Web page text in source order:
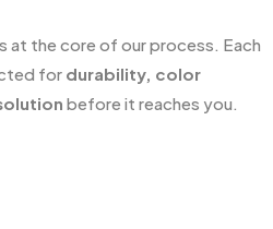
at the core of our process. Each
for durability, color
before it reaches you.